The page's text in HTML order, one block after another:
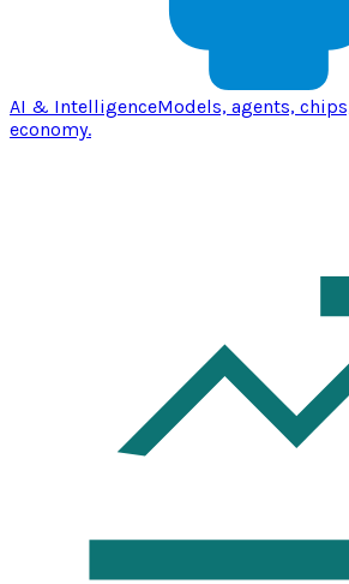
AI & IntelligenceModels, agents,
economy.